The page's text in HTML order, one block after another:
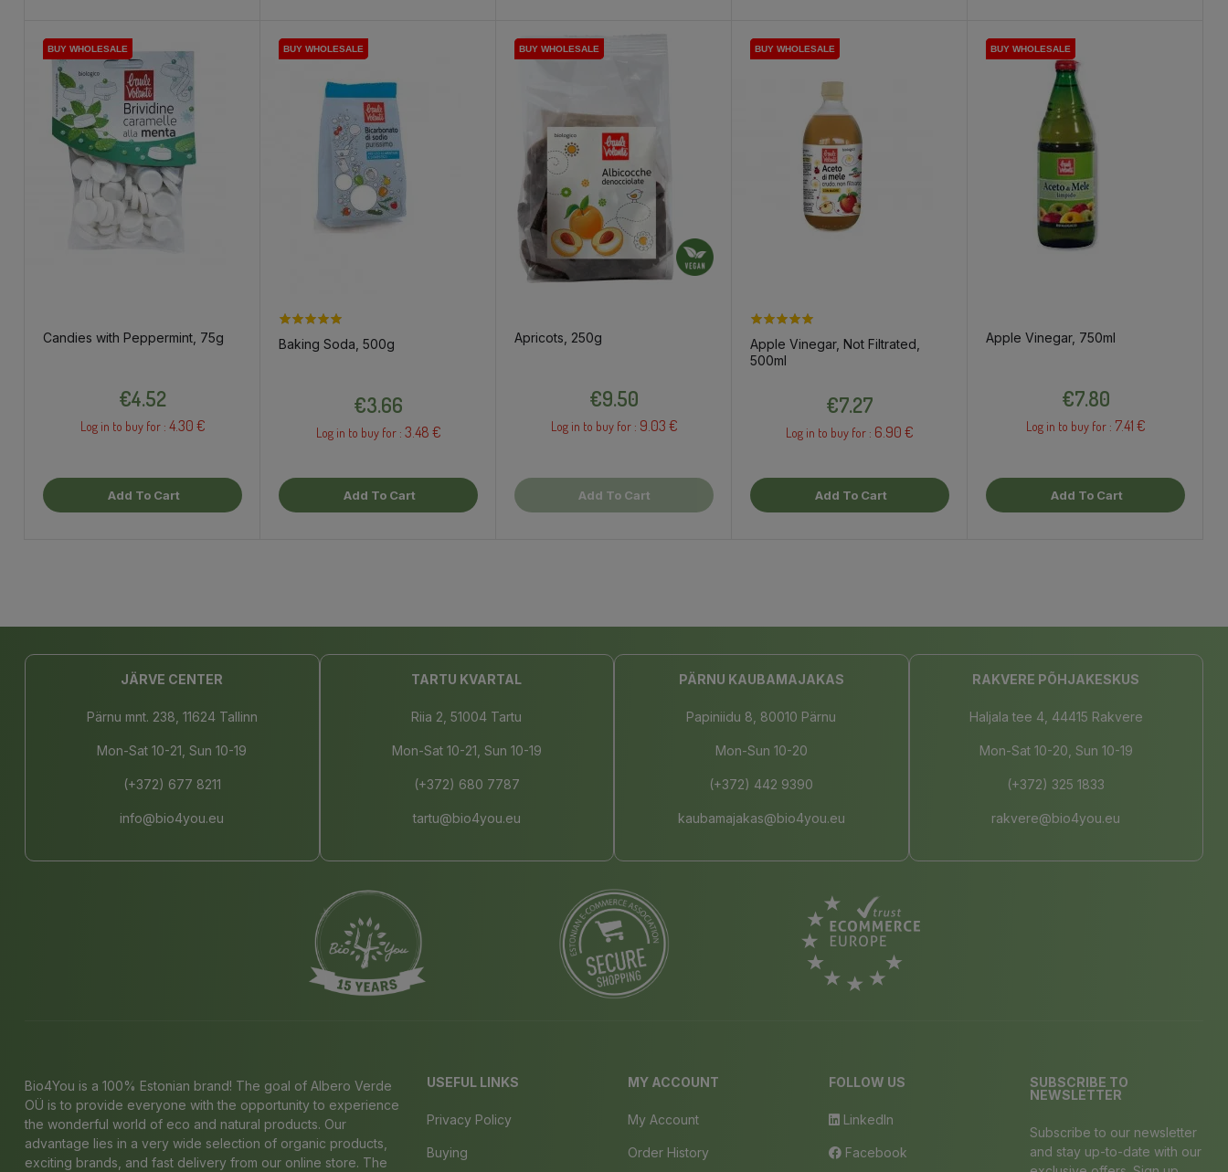
BUY WHOLESALE
BUY WHOLESALE
BUY WHOLESALE
Candies with Peppermint, 75g
€4.52
Log in to buy for : 4.30 €
Add To Cart
BUY WHOLESALE
BUY WHOLESALE
Baking Soda, 500g
€3.66
Log in to buy for : 3.48 €
Add To Cart
BUY WHOLESALE
BUY WHOLESALE
Apricots, 250g
€9.50
Log in to buy for : 9.03 €
Add To Cart
BUY WHOLESALE
BUY WHOLESALE
BUY WHOLESALE
Apple Vinegar, Not Filtrated,
500ml
€7.27
Log in to buy for : 6.90 €
Add To Cart
BUY WHOLESALE
BUY WHOLESALE
BUY WHOLESALE
Apple Vinegar, 750ml
€7.80
Log in to buy for : 7.41 €
Add To Cart
JÄRVE CENTER
Pärnu mnt. 238, 11624 Tallinn
Mon-Sat 10-21, Sun 10-19
(+372) 677 8211
info@bio4you.eu
TARTU KVARTAL
Riia 2, 51004 Tartu
Mon-Sat 10-21, Sun 10-19
(+372) 680 7787
tartu@bio4you.eu
PÄRNU KAUBAMAJAKAS
Papiniidu 8, 80010 Pärnu
Mon-Sun 10-20
(+372) 442 9390
kaubamajakas@bio4you.eu
RAKVERE PÕHJAKESKUS
Haljala tee 4, 44415 Rakvere
Mon-Sat 10-20, Sun 10-19
(+372) 325 1833
rakvere@bio4you.eu
Bio4You is a 100% Estonian brand! The goal of Albero Verde
OÜ is to provide everyone with the opportunity to experience
the wonderful world of eco and natural products. Our
advantage lies in a very wide selection of organic products,
exciting brands, and fast delivery from our online store. The
USEFUL LINKS
Privacy Policy
Buying
MY ACCOUNT
My Account
Order History
FOLLOW US
LinkedIn
Facebook
SUBSCRIBE TO
NEWSLETTER
Subscribe to our newsletter
and stay up-to-date with our